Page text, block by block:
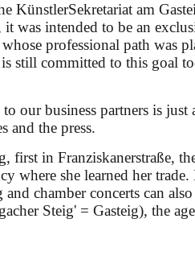
Naxos" (dir.: Laurent
KünstlerSekretariat am
was intended to be an
professional path was
still committed to this goal
our business partners is
and the press.
first in Franziskanerstraße,
where she learned her
chamber concerts can
Steig' = Gasteig), the